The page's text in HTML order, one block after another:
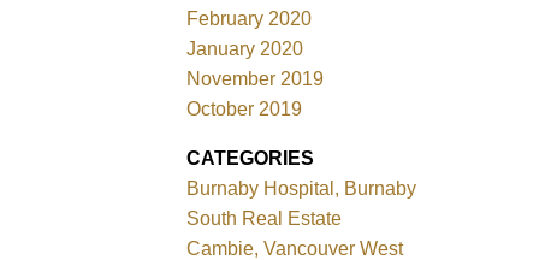
February 2020
January 2020
November 2019
October 2019
CATEGORIES
Burnaby Hospital, Burnaby
South Real Estate
Cambie, Vancouver West